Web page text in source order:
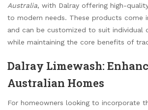
Australia, with Dalray offering high-
to modern needs. These products come
and can be customized to suit individual
while maintaining the core benefits of
Dalray Limewash:
Australian Homes
For homeowners looking to incorporate